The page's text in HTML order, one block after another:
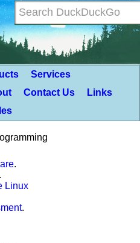
Services
Contact Us
Links
.
.
Linux
.